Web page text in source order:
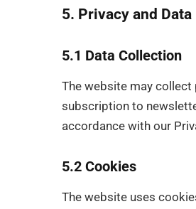
5. Privacy and Data
5.1 Data Collection
The website may
subscription to
accordance with our
5.2 Cookies
The website uses